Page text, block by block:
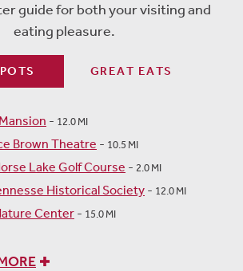
guide for both your visiting and
eating pleasure.
GREAT EATS
- 12.0 MI
Brown Theatre - 10.5 MI
Lake Golf Course - 2.0 MI
Historical Society - 12.0 MI
Center - 15.0 MI